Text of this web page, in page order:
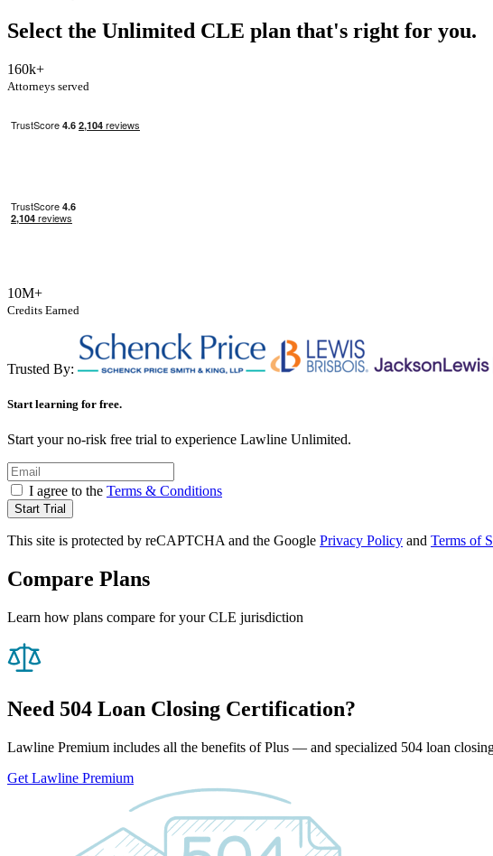
Select the Unlimited CLE plan that's right for you.
160k+
Attorneys served
10M+
Credits Earned
Trusted By:
Start learning for free.
Start your no-risk free trial to experience Lawline Unlimited.
I agree to the Terms & Conditions
Start Trial
This site is protected by reCAPTCHA and the Google Privacy Policy and Terms of
Compare Plans
Learn how plans compare for your CLE jurisdiction
Need 504 Loan Closing Certification?
Lawline Premium includes all the benefits of Plus — and specialized 504 loan
Get Lawline Premium